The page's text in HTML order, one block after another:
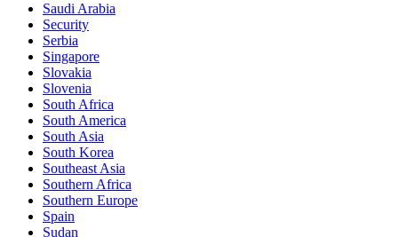
Saudi Arabia
Security
Serbia
Singapore
Slovakia
Slovenia
South Africa
South America
South Asia
South Korea
Southeast Asia
Southern Africa
Southern Europe
Spain
Sudan